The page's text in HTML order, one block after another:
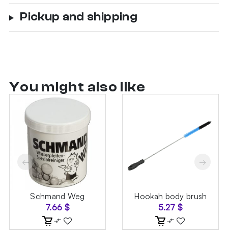
Pickup and shipping
You might also like
Schmand Weg
7.66 $
Hookah body brush
5.27$
← →